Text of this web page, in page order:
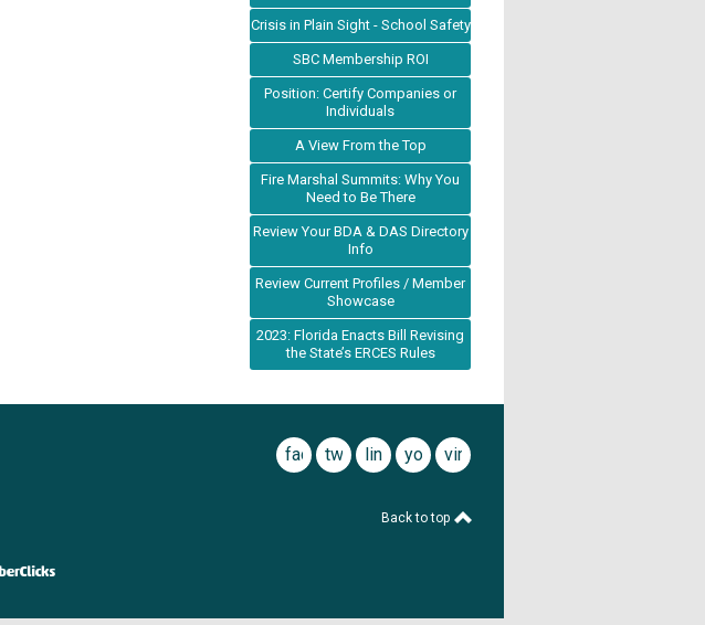
Crisis in Plain Sight - School Safety
SBC Membership ROI
Position: Certify Companies or
Individuals
A View From the Top
Fire Marshal Summits: Why You
Need to Be There
Review Your BDA & DAS Directory
Info
Review Current Profiles / Member
Showcase
2023: Florida Enacts Bill Revising
the State’s ERCES Rules
facebook
twitterlinkedinyoutubevimeo
Back to top